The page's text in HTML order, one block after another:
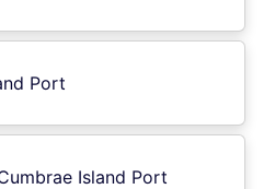
Port
Island Port